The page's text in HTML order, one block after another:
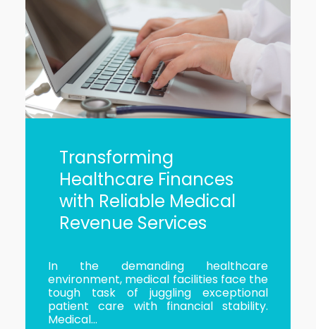
Transforming
Healthcare Finances
with Reliable Medical
Revenue Services
In the demanding healthcare
environment, medical facilities face the
tough task of juggling exceptional
patient care with financial stability.
Medical...